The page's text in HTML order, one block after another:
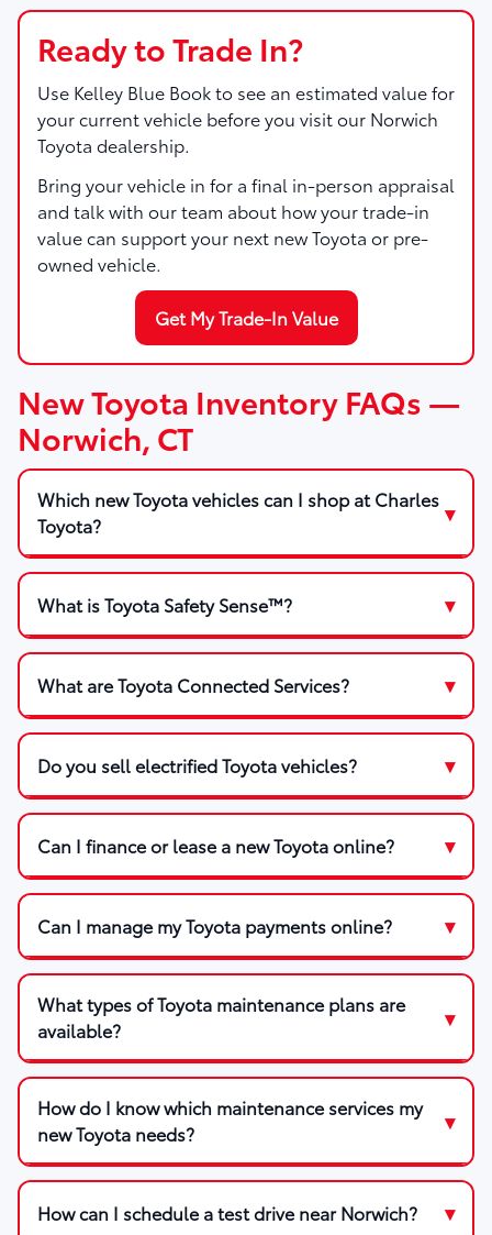
Ready to Trade In?
Use Kelley Blue Book to see an estimated value for
your current vehicle before you visit our Norwich
Toyota dealership.
Bring your vehicle in for a final in-person appraisal
and talk with our team about how your trade-in
value can support your next new Toyota or pre-
owned vehicle.
Get My Trade-In Value
New Toyota Inventory FAQs —
Norwich, CT
Which new Toyota vehicles can I shop at Charles
Toyota?
What is Toyota Safety Sense™?
What are Toyota Connected Services?
Do you sell electrified Toyota vehicles?
Can I finance or lease a new Toyota online?
Can I manage my Toyota payments online?
What types of Toyota maintenance plans are
available?
How do I know which maintenance services my
new Toyota needs?
How can I schedule a test drive near Norwich?